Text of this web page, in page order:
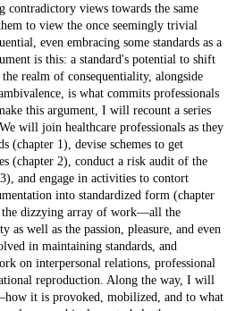
contradictory views towards the same
to view the once seemingly trivial
even embracing some standards as a
is this: a standard's potential to shift
realm of consequentiality, alongside
is what commits professionals
this argument, I will recount a series
will join healthcare professionals as they
(chapter 1), devise schemes to get
(chapter 2), conduct a risk audit of the
and engage in activities to contort
into standardized form (chapter
dizzying array of work—all the
as well as the passion, pleasure, and even
in maintaining standards, and
on interpersonal relations, professional
reproduction. Along the way, I will
it is provoked, mobilized, and to what